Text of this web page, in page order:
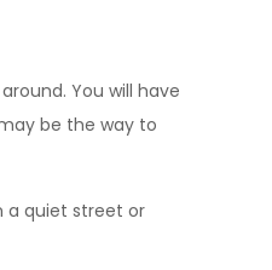
You will have
be the way to
a quiet street or